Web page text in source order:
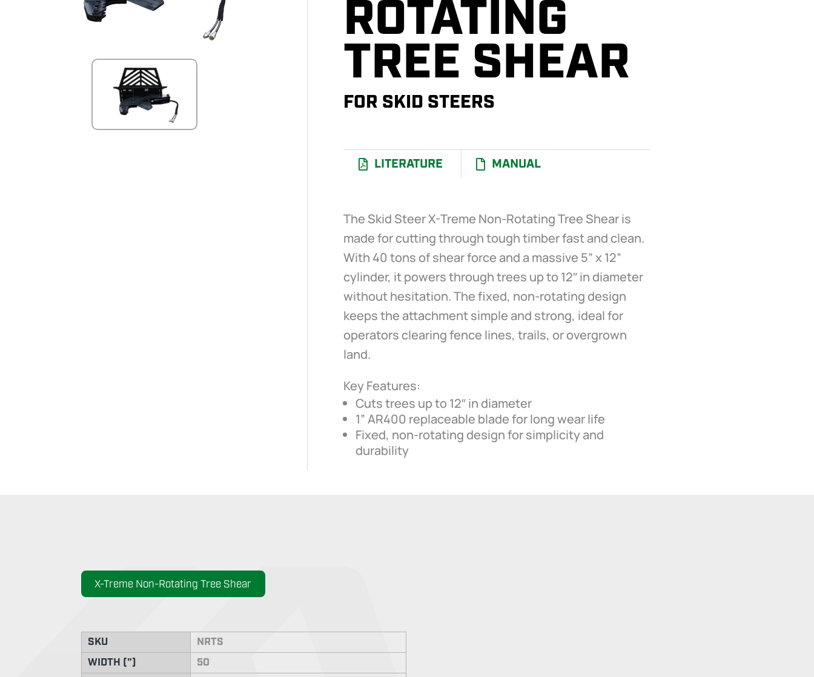
I
ROTATING
TREE SHEAR
FOR SKID STEERS
LITERATURE MANUAL
The Skid Steer X-Treme Non-Rotating Tree Shear is
made for cutting through tough timber fast and clean.
With 40 tons of shear force and a massive 5” x 12”
cylinder, it powers through trees up to 12″ in diameter
without hesitation. The fixed, non-rotating design
keeps the attachment simple and strong, ideal for
operators clearing fence lines, trails, or overgrown
land.
Key Features:
Cuts trees up to 12″ in diameter
1” AR400 replaceable blade for long wear life
Fixed, non-rotating design for simplicity and
durability
X-Treme Non-Rotating Tree Shear
SKU
NRTS
WIDTH (")
50